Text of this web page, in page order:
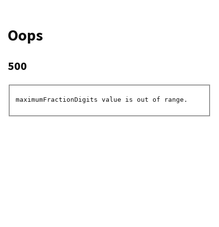
Oops
500
maximumFractionDigits value is out of range.